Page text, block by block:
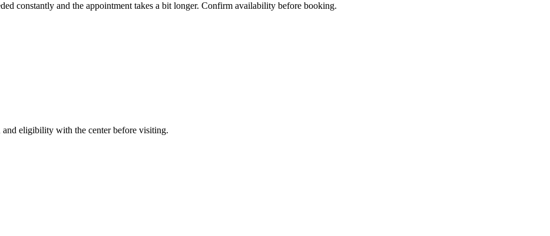
constantly and the appointment takes a bit longer. Confirm availability before booking.
eligibility with the center before visiting.